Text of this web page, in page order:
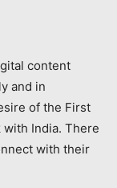
content
and in
of the First
with India. There
with their